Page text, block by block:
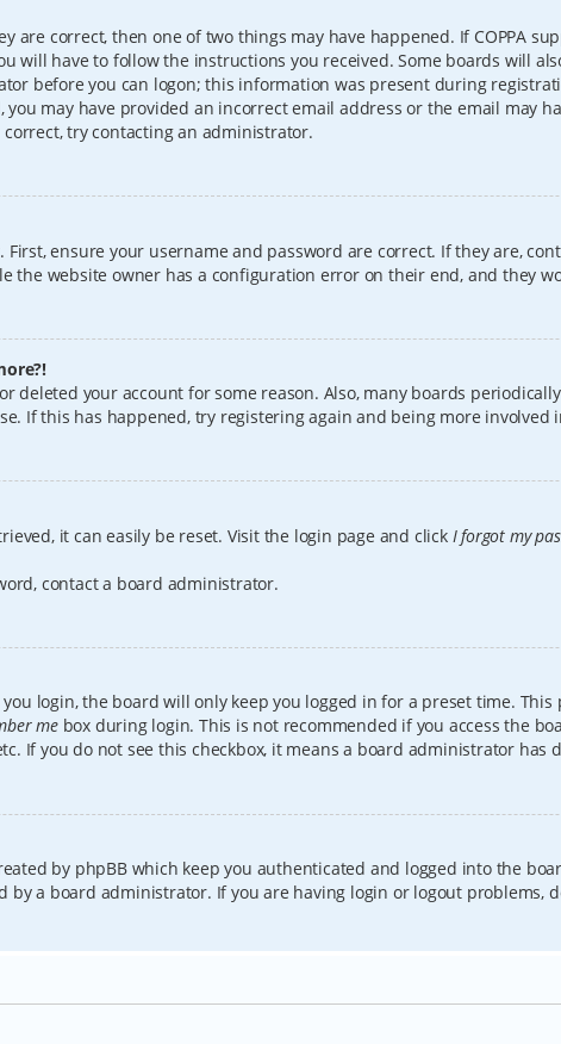
are correct, then one of two things may have happened. If COPPA
will have to follow the instructions you received. Some boards will
before you can logon; this information was present during
may have provided an incorrect email address or the email may
try contacting an administrator.
ensure your username and password are correct. If they are,
the website owner has a configuration error on their end, and they
deleted your account for some reason. Also, many boards
If this has happened, try registering again and being more involved
it can easily be reset. Visit the login page and click I forgot my
contact a board administrator.
login, the board will only keep you logged in for a preset time.
mebox during login. This is not recommended if you access the
If you do not see this checkbox, it means a board administrator has
by phpBB which keep you authenticated and logged into the
by a board administrator. If you are having login or logout problems,